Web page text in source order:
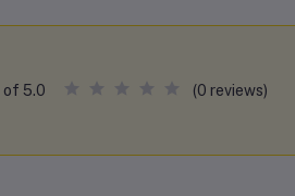
of 5.0 (0 reviews)